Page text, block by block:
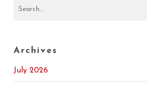
Archives
July 2026